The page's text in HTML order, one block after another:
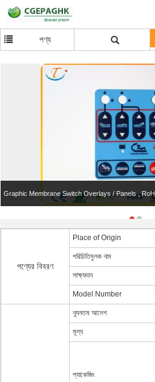
পণ্য
Graphic Membrane Switch Overlays / Panels ,
পণ্যের বিবরণ
Place of Origin
পরিচিতিমুলক নাম
সাক্ষ্যদান
Model Number
ন্যূনতম আদেশ
মূল্য
প্যাকেজিং